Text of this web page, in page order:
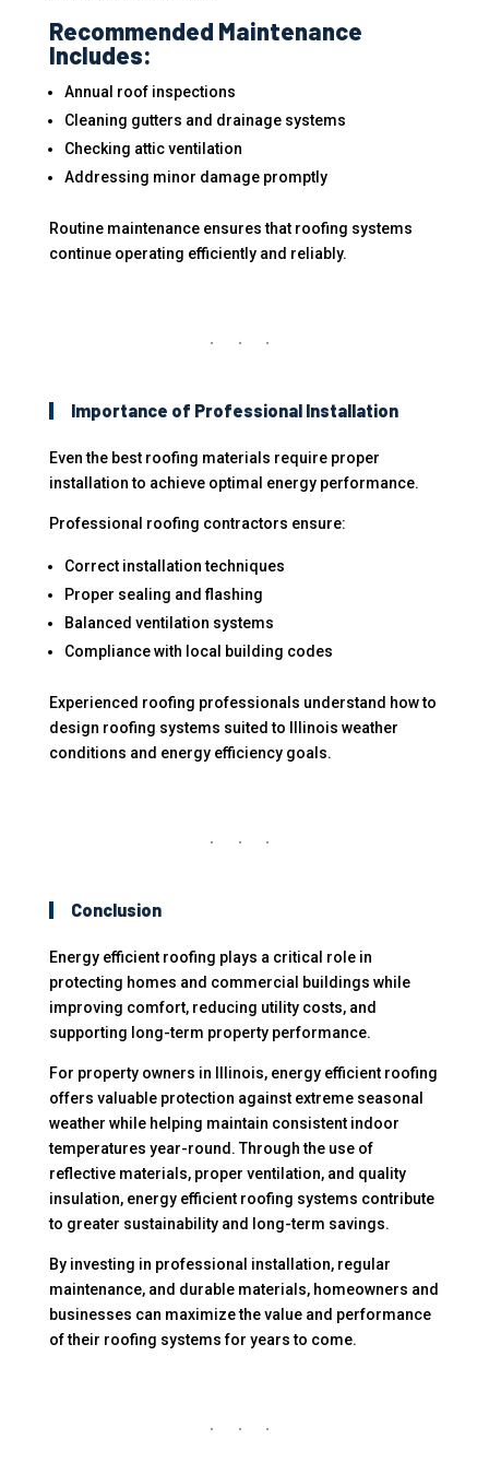
Recommended Maintenance
Includes:
Annual roof inspections
Cleaning gutters and drainage systems
Checking attic ventilation
Addressing minor damage promptly
Routine maintenance ensures that roofing systems
continue operating efficiently and reliably.
Importance of Professional Installation
Even the best roofing materials require proper
installation to achieve optimal energy performance.
Professional roofing contractors ensure:
Correct installation techniques
Proper sealing and flashing
Balanced ventilation systems
Compliance with local building codes
Experienced roofing professionals understand how to
design roofing systems suited to Illinois weather
conditions and energy efficiency goals.
Conclusion
Energy efficient roofing plays a critical role in
protecting homes and commercial buildings while
improving comfort, reducing utility costs, and
supporting long-term property performance.
For property owners in Illinois, energy efficient roofing
offers valuable protection against extreme seasonal
weather while helping maintain consistent indoor
temperatures year-round. Through the use of
reflective materials, proper ventilation, and quality
insulation, energy efficient roofing systems contribute
to greater sustainability and long-term savings.
By investing in professional installation, regular
maintenance, and durable materials, homeowners and
businesses can maximize the value and performance
of their roofing systems for years to come.